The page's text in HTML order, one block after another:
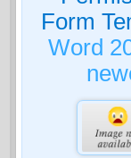
Form
Word